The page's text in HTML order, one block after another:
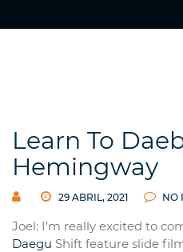
Learn To
Hemingway
29 ABRIL, 2021 NO
Joel: I’m really excited to
Daegu Shift feature slide